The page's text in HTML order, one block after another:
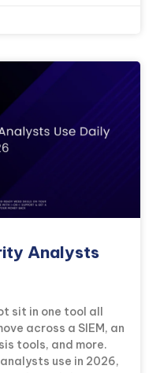
Analysts
sit in one tool all
across a SIEM, an
tools, and more.
use in 2026,